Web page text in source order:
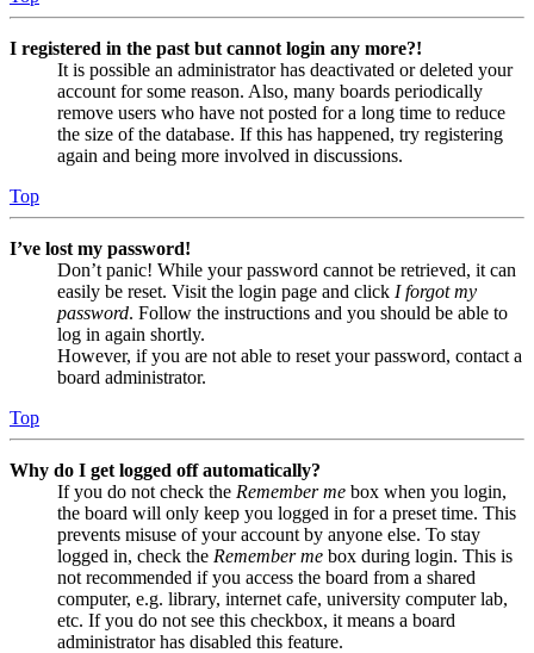
I registered in the past but cannot login any more?!
It is possible an administrator has deactivated or deleted your
account for some reason. Also, many boards periodically
remove users who have not posted for a long time to reduce
the size of the database. If this has happened, try registering
again and being more involved in discussions.
Top
I’ve lost my password!
Don’t panic! While your password cannot be retrieved, it can
easily be reset. Visit the login page and click I forgot my
password. Follow the instructions and you should be able to
log in again shortly.
However, if you are not able to reset your password, contact a
board administrator.
Top
Why do I get logged off automatically?
If you do not check the Remember me box when you login,
the board will only keep you logged in for a preset time. This
prevents misuse of your account by anyone else. To stay
logged in, check the Remember me box during login. This is
not recommended if you access the board from a shared
computer, e.g. library, internet cafe, university computer lab,
etc. If you do not see this checkbox, it means a board
administrator has disabled this feature.